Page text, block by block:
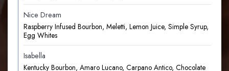
Nice Dream
Raspberry Infused Bourbon, Meletti, Lemon Juice, Simple Syrup,
Egg Whites
Isabella
Kentucky Bourbon, Amaro Lucano, Carpano Antico, Chocolate